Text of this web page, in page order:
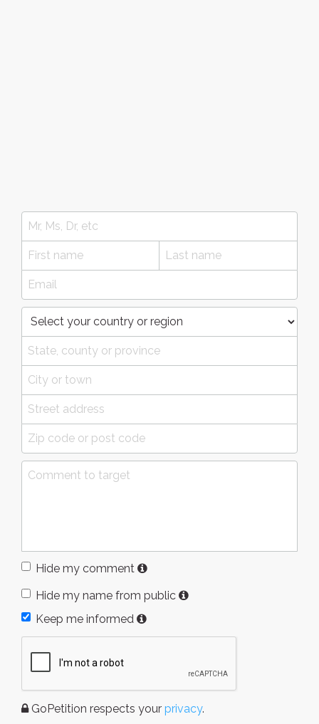
Hide my comment
Hide my name from public
Keep me informed
GoPetition respects your privacy.